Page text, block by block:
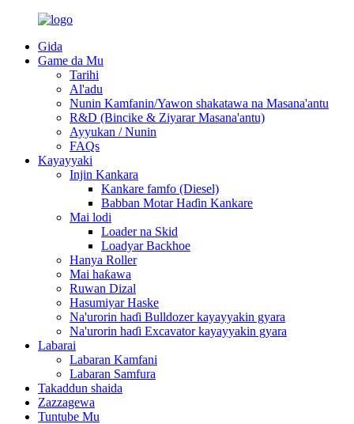
Gida
Game da Mu
Tarihi
Al'adu
Nunin Kamfanin/Yawon shakatawa na Masana'antu
R&D (Bincike & Ziyarar Masana'antu)
Ayyukan / Nunin
FAQs
Kayayyaki
Injin Kankara
Kankare famfo (Diesel)
Babban Motar Haɗin Kankare
Mai lodi
Loader na Skid
Loadyar Backhoe
Hanya Roller
Mai haƙawa
Ruwan Dizal
Hasumiyar Haske
Na'urorin haɗi Bulldozer kayayyakin gyara
Na'urorin haɗi Excavator kayayyakin gyara
Labarai
Labaran Kamfani
Labaran Samfura
Takaddun shaida
Zazzagewa
Tuntube Mu